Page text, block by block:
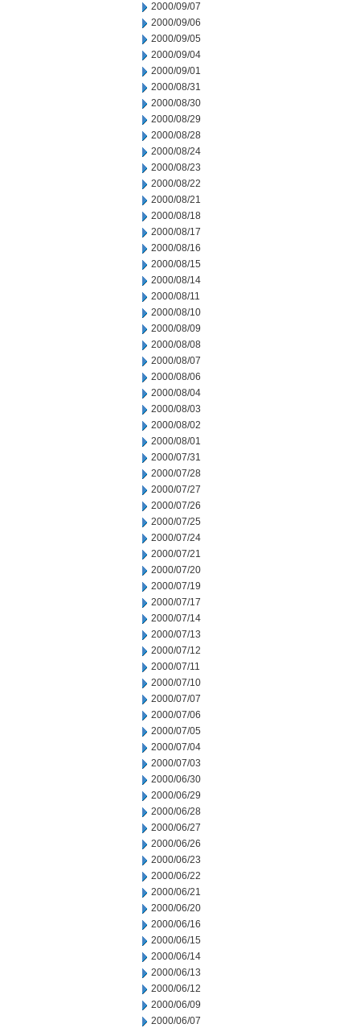
2000/09/07
2000/09/06
2000/09/05
2000/09/04
2000/09/01
2000/08/31
2000/08/30
2000/08/29
2000/08/28
2000/08/24
2000/08/23
2000/08/22
2000/08/21
2000/08/18
2000/08/17
2000/08/16
2000/08/15
2000/08/14
2000/08/11
2000/08/10
2000/08/09
2000/08/08
2000/08/07
2000/08/06
2000/08/04
2000/08/03
2000/08/02
2000/08/01
2000/07/31
2000/07/28
2000/07/27
2000/07/26
2000/07/25
2000/07/24
2000/07/21
2000/07/20
2000/07/19
2000/07/17
2000/07/14
2000/07/13
2000/07/12
2000/07/11
2000/07/10
2000/07/07
2000/07/06
2000/07/05
2000/07/04
2000/07/03
2000/06/30
2000/06/29
2000/06/28
2000/06/27
2000/06/26
2000/06/23
2000/06/22
2000/06/21
2000/06/20
2000/06/16
2000/06/15
2000/06/14
2000/06/13
2000/06/12
2000/06/09
2000/06/07